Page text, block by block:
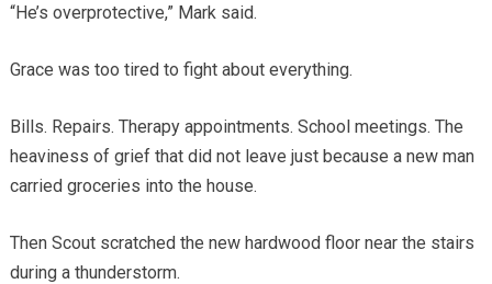
“He’s overprotective,” Mark said.
Grace was too tired to fight about everything.
Bills. Repairs. Therapy appointments. School meetings. The
heaviness of grief that did not leave just because a new man
carried groceries into the house.
Then Scout scratched the new hardwood floor near the stairs
during a thunderstorm.